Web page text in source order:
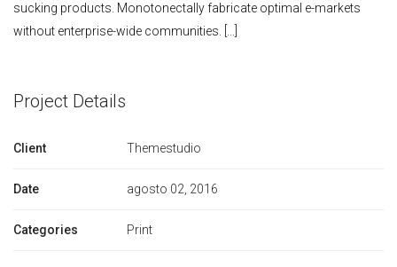
sucking products. Monotonectally fabricate optimal e-markets
without enterprise-wide communities. [...]
Project Details
Client Themestudio
Date agosto 02, 2016
Categories Print